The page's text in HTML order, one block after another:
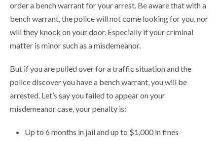
order a bench warrant for your arrest. Be aware that with a
bench warrant, the police will not come looking for you, nor
will they knock on your door. Especially if your criminal
matter is minor such as a misdemeanor.
But if you are pulled over for a traffic situation and the
police discover you have a bench warrant, you will be
arrested. Let’s say you failed to appear on your
misdemeanor case, your penalty is:
Up to 6 months in jail and up to $1,000 in fines